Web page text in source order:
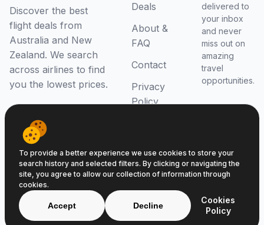
Discover the best
flight deals from
Australia and New
Zealand. We search
across airlines to find
you the lowest prices.
Deals
About &
FAQ
Contact
Privacy
Policy
delivered to
your inbox
and never
miss out on
amazing
travel
opportunities.
© 2026 Beat That Flight. All rights reserved.
ABN 52646139807
To provide a better experience we use cookies to store your
search history and selected filters. By clicking or navigating the
site, you agree to allow our collection of information through
cookies.
Accept Decline
Cookies
Policy